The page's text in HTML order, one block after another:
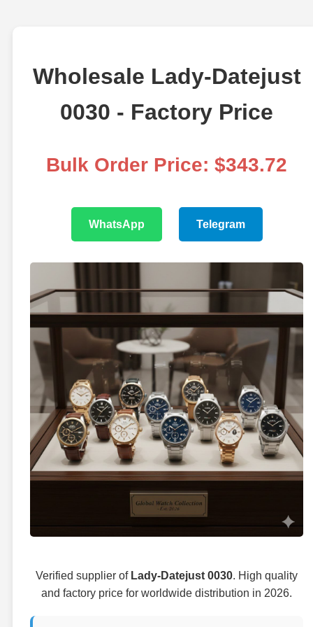
Wholesale Lady-Datejust
0030 - Factory Price
Bulk Order Price: $343.72
WhatsApp Telegram
Verified supplier of Lady-Datejust 0030. High quality
and factory price for worldwide distribution in 2026.